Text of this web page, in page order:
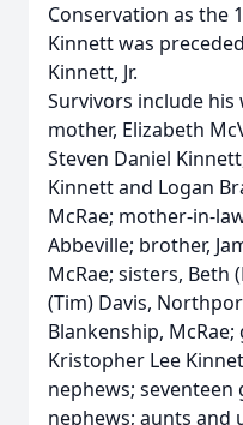
Conservation as the
Kinnett was
Kinnett, Jr.
Survivors include his
mother, Elizabeth
Steven Daniel
Kinnett and Logan
McRae; mother-in-
Abbeville; brother,
McRae; sisters, Beth
(Tim) Davis,
Blankenship,
Kristopher Lee
nephews;
nephews; aunts and